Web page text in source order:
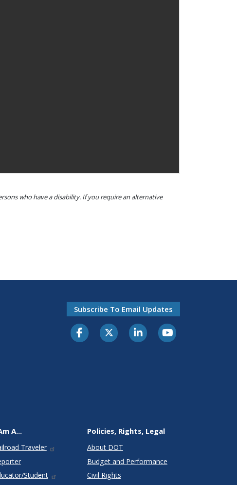
who have a disability. If you require an alternative
Subscribe To Email Updates
A...
Traveler
Student
Policies, Rights, Legal
About DOT
Budget and Performance
Civil Rights